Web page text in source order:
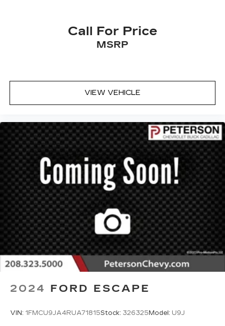
Call For Price
MSRP
VIEW VEHICLE
2024 FORD ESCAPE
VIN: 1FMCU9JA4RUA71815Stock: 326325Model: U9J